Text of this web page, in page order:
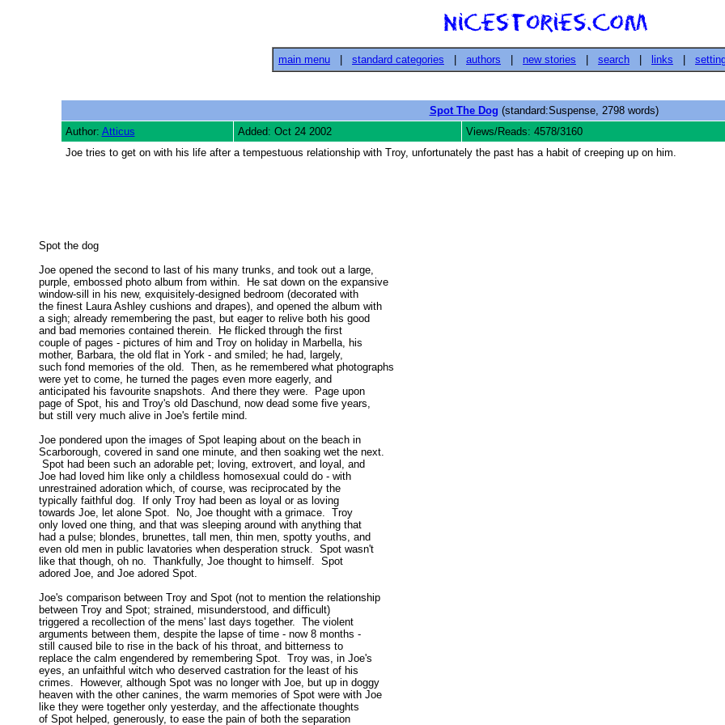
main menu standard categories authors new stories search links
Spot The Dog (standard:Suspense, 2798 words)
Author: Atticus Added: Oct 24 2002 Views/Reads: 4578/3160
Joe tries to get on with his life after a tempestuous relationship with Troy, unfortunately the past has a habit of creeping up on him.
Spot the dog
Joe opened the second to last of his many trunks, and took out a large,
purple, embossed photo album from within.  He sat down on the expansive
window-sill in his new, exquisitely-designed bedroom (decorated with
the finest Laura Ashley cushions and drapes), and opened the album with
a sigh; already remembering the past, but eager to relive both his good
and bad memories contained therein.  He flicked through the first
couple of pages - pictures of him and Troy on holiday in Marbella, his
mother, Barbara, the old flat in York - and smiled; he had, largely,
such fond memories of the old.  Then, as he remembered what photographs
were yet to come, he turned the pages even more eagerly, and
anticipated his favourite snapshots.  And there they were.  Page upon
page of Spot, his and Troy's old Daschund, now dead some five years,
but still very much alive in Joe's fertile mind.
Joe pondered upon the images of Spot leaping about on the beach in
Scarborough, covered in sand one minute, and then soaking wet the next.
Spot had been such an adorable pet; loving, extrovert, and loyal, and
Joe had loved him like only a childless homosexual could do - with
unrestrained adoration which, of course, was reciprocated by the
typically faithful dog.  If only Troy had been as loyal or as loving
towards Joe, let alone Spot.  No, Joe thought with a grimace.  Troy
only loved one thing, and that was sleeping around with anything that
had a pulse; blondes, brunettes, tall men, thin men, spotty youths, and
even old men in public lavatories when desperation struck.  Spot wasn't
like that though, oh no.  Thankfully, Joe thought to himself.  Spot
adored Joe, and Joe adored Spot.
Joe's comparison between Troy and Spot (not to mention the relationship
between Troy and Spot; strained, misunderstood, and difficult)
triggered a recollection of the mens' last days together.  The violent
arguments between them, despite the lapse of time - now 8 months -
still caused bile to rise in the back of his throat, and bitterness to
replace the calm engendered by remembering Spot.  Troy was, in Joe's
eyes, an unfaithful witch who deserved castration for the least of his
crimes.  However, although Spot was no longer with Joe, but up in doggy
heaven with the other canines, the warm memories of Spot were with Joe
like they were together only yesterday, and the affectionate thoughts
of Spot helped, generously, to ease the pain of both the separation